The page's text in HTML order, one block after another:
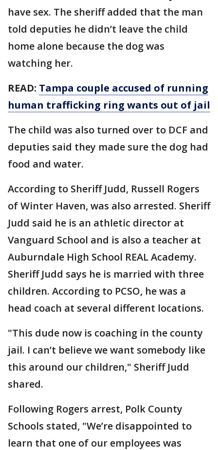
have sex. The sheriff added that the man
told deputies he didn’t leave the child
home alone because the dog was
watching her.
READ: Tampa couple accused of running
human trafficking ring wants out of jail
The child was also turned over to DCF and
deputies said they made sure the dog had
food and water.
According to Sheriff Judd, Russell Rogers
of Winter Haven, was also arrested. Sheriff
Judd said he is an athletic director at
Vanguard School and is also a teacher at
Auburndale High School REAL Academy.
Sheriff Judd says he is married with three
children. According to PCSO, he was a
head coach at several different locations.
"This dude now is coaching in the county
jail. I can’t believe we want somebody like
this around our children," Sheriff Judd
shared.
Following Rogers arrest, Polk County
Schools stated, "We’re disappointed to
learn that one of our employees was